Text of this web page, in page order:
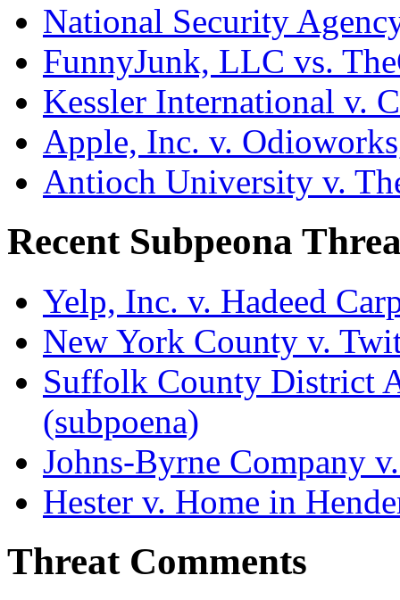
National Security
FunnyJunk, LLC vs.
Kessler International v.
Apple, Inc. v.
Antioch University v.
Recent Subpeona
Yelp, Inc. v. Hadeed
New York County v.
Suffolk County District
(subpoena)
Johns-Byrne Company
Hester v. Home in
Threat Comments